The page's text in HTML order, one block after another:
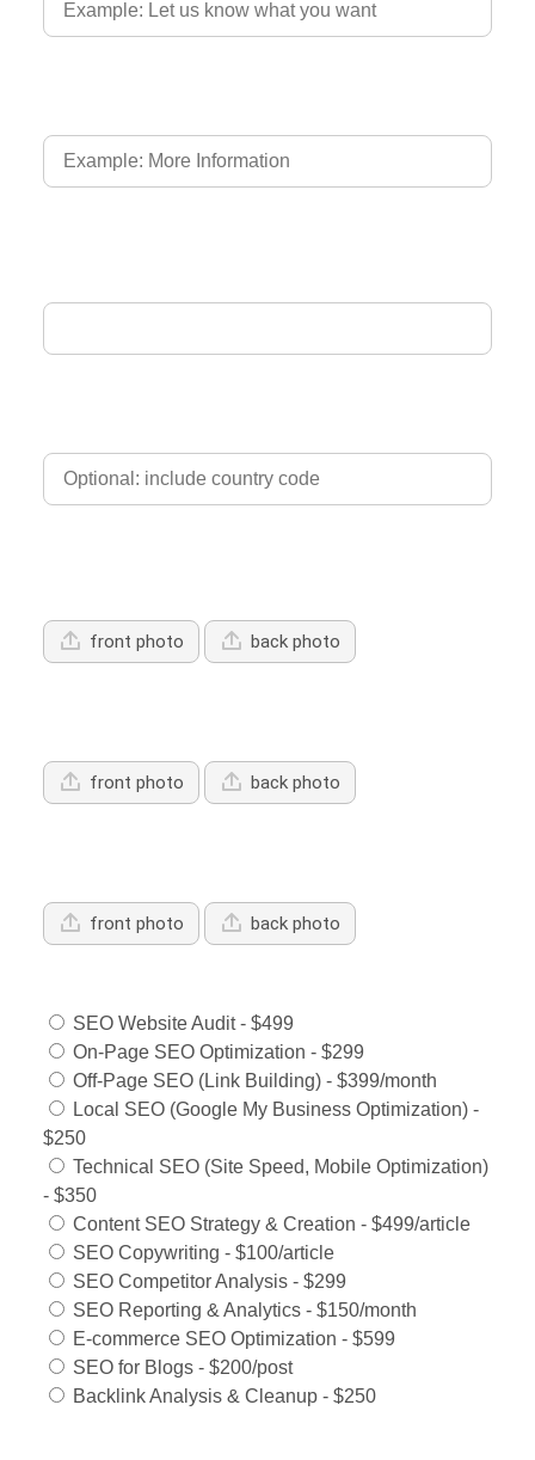
front photo back photo
front photo back photo
front photo back photo
SEO Website Audit - $499
On-Page SEO Optimization - $299
Off-Page SEO (Link Building) - $399/month
Local SEO (Google My Business Optimization) -
$250
Technical SEO (Site Speed, Mobile Optimization)
- $350
Content SEO Strategy & Creation - $499/article
SEO Copywriting - $100/article
SEO Competitor Analysis - $299
SEO Reporting & Analytics - $150/month
E-commerce SEO Optimization - $599
SEO for Blogs - $200/post
Backlink Analysis & Cleanup - $250